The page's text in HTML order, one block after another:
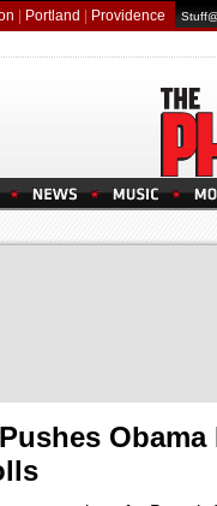
Portland Providence
Obama